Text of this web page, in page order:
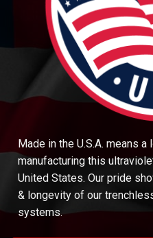
Made in the U.S.A. means
manufacturing this
United States. Our pride
& longevity of our
systems.